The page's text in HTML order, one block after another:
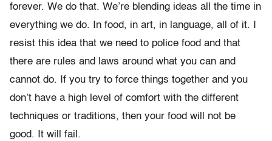
forever. We do that. We’re blending ideas all the time in
everything we do. In food, in art, in language, all of it. I
resist this idea that we need to police food and that
there are rules and laws around what you can and
cannot do. If you try to force things together and you
don’t have a high level of comfort with the different
techniques or traditions, then your food will not be
good. It will fail.